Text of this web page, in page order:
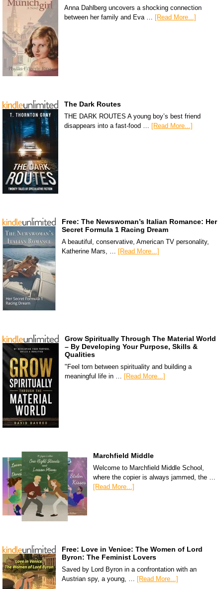
Anna Dahlberg uncovers a shocking connection
between her family and Eva … [Read More...]
The Dark Routes
THE DARK ROUTES A young boy’s best friend
disappears into a fast-food … [Read More...]
Free: The Newswoman’s Italian Romance: Her
Secret Formula 1 Racing Dream
A beautiful, conservative, American TV personality,
Katherine Mars, … [Read More...]
Grow Spiritually Through The Material World
– By Developing Your Purpose, Skills &
Qualities
"Feel torn between spirituality and building a
meaningful life in … [Read More...]
Marchfield Middle
Welcome to Marchfield Middle School,
where the copier is always jammed, the …
[Read More...]
Free: Love in Venice: The Women of Lord
Byron: The Feminist Lovers
Saved by Lord Byron in a confrontation with an
Austrian spy, a young, … [Read More...]